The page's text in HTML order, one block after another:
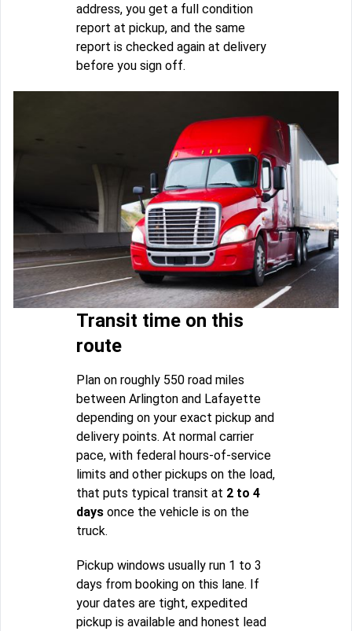
address, you get a full condition
report at pickup, and the same
report is checked again at delivery
before you sign off.
Transit time on this
route
Plan on roughly 550 road miles
between Arlington and Lafayette
depending on your exact pickup and
delivery points. At normal carrier
pace, with federal hours-of-service
limits and other pickups on the load,
that puts typical transit at 2 to 4
days once the vehicle is on the
truck.
Pickup windows usually run 1 to 3
days from booking on this lane. If
your dates are tight, expedited
pickup is available and honest lead